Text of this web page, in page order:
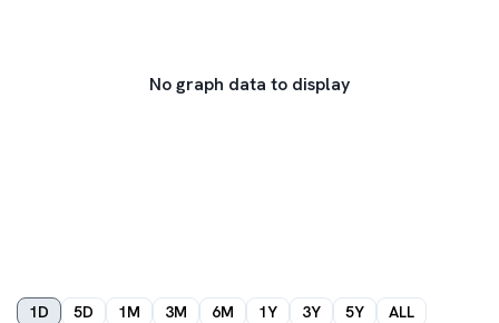
No graph data to display
1D 5D 1M 3M 6M 1Y 3Y 5Y ALL